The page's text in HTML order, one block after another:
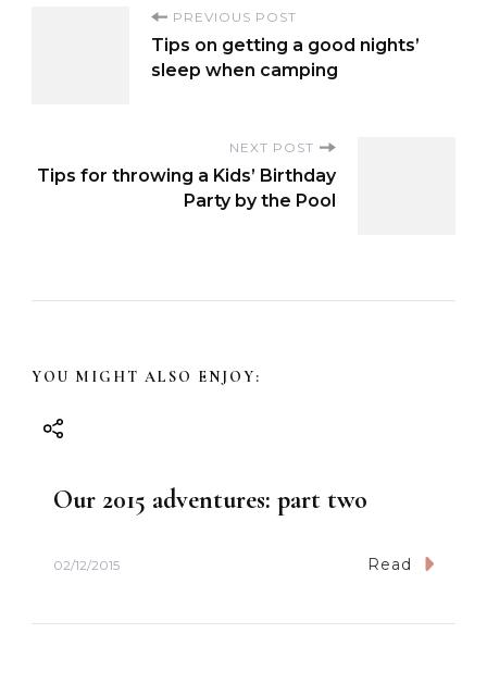
t
a
i
PREVIOUS POST
Tips on getting a good nights’
sleep when camping
NEXT POST
Tips for throwing a Kids’ Birthday
Party by the Pool
YOU MIGHT ALSO ENJOY:
Our 2015 adventures: part two
02/12/2015 Read